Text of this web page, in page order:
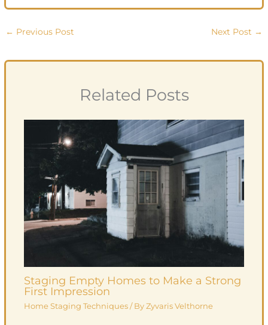
← Previous Post Next Post →
Related Posts
Staging Empty Homes to Make a Strong
First Impression
Home Staging Techniques/ By Zyvaris Velthorne